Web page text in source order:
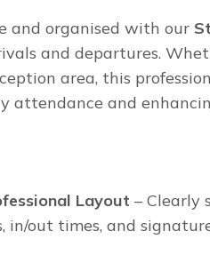
and organised with our
and departures.
area, this
attendance and
Layout – Clearly
in/out times, and